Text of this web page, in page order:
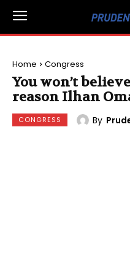
Home Congress
You won’t
reason Ilhan
CONGRESS By